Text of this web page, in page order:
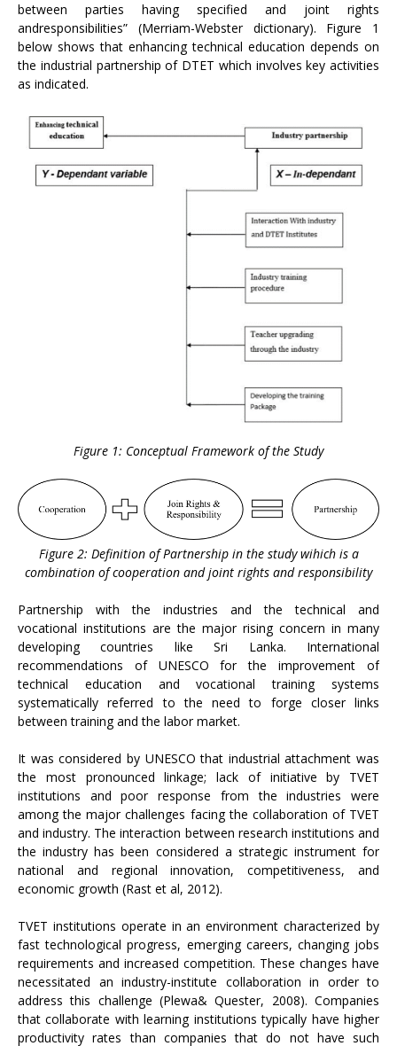
between parties having specified and joint rights
andresponsibilities” (Merriam-Webster dictionary). Figure 1
below shows that enhancing technical education depends on
the industrial partnership of DTET which involves key activities
as indicated.
Figure 1: Conceptual Framework of the Study
Figure 2: Definition of Partnership in the study wihich is a
combination of cooperation and joint rights and responsibility
Partnership with the industries and the technical and
vocational institutions are the major rising concern in many
developing countries like Sri Lanka. International
recommendations of UNESCO for the improvement of
technical education and vocational training systems
systematically referred to the need to forge closer links
between training and the labor market.
It was considered by UNESCO that industrial attachment was
the most pronounced linkage; lack of initiative by TVET
institutions and poor response from the industries were
among the major challenges facing the collaboration of TVET
and industry. The interaction between research institutions and
the industry has been considered a strategic instrument for
national and regional innovation, competitiveness, and
economic growth (Rast et al, 2012).
TVET institutions operate in an environment characterized by
fast technological progress, emerging careers, changing jobs
requirements and increased competition. These changes have
necessitated an industry-institute collaboration in order to
address this challenge (Plewa& Quester, 2008). Companies
that collaborate with learning institutions typically have higher
productivity rates than companies that do not have such